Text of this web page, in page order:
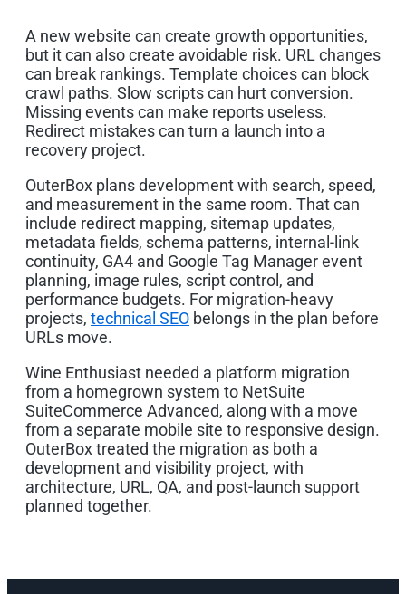
A new website can create growth opportunities,
but it can also create avoidable risk. URL changes
can break rankings. Template choices can block
crawl paths. Slow scripts can hurt conversion.
Missing events can make reports useless.
Redirect mistakes can turn a launch into a
recovery project.
OuterBox plans development with search, speed,
and measurement in the same room. That can
include redirect mapping, sitemap updates,
metadata fields, schema patterns, internal-link
continuity, GA4 and Google Tag Manager event
planning, image rules, script control, and
performance budgets. For migration-heavy
projects, technical SEO belongs in the plan before
URLs move.
Wine Enthusiast needed a platform migration
from a homegrown system to NetSuite
SuiteCommerce Advanced, along with a move
from a separate mobile site to responsive design.
OuterBox treated the migration as both a
development and visibility project, with
architecture, URL, QA, and post-launch support
planned together.